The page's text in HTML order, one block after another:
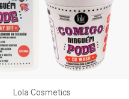
Lola Cosmetics